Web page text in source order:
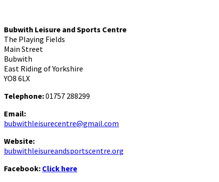
Bubwith Leisure and Sports Centre
The Playing Fields
Main Street
Bubwith
East Riding of Yorkshire
YO8 6LX
Telephone:01757 288299
Email:
bubwithleisurecentre@gmail.com
Website:
bubwithleisureandsportscentre.org
Facebook: Click here